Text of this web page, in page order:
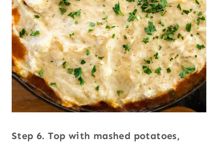
Step 6. Top with mashed potatoes,